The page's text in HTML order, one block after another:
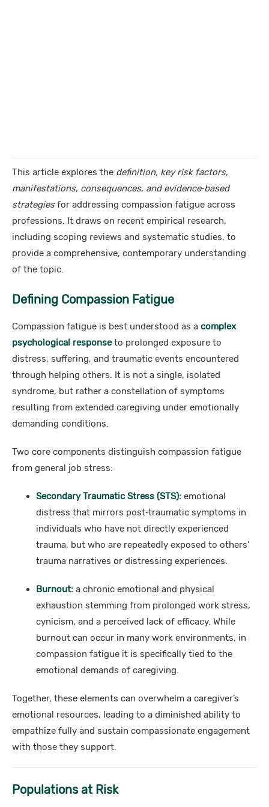
This article explores the definition, key risk factors,
manifestations, consequences, and evidence‑based
strategiesfor addressing compassion fatigue across
professions. It draws on recent empirical research,
including scoping reviews and systematic studies, to
provide a comprehensive, contemporary understanding
of the topic.
Defining Compassion Fatigue
Compassion fatigue is best understood as a complex
psychological responseto prolonged exposure to
distress, suffering, and traumatic events encountered
through helping others. It is not a single, isolated
syndrome, but rather a constellation of symptoms
resulting from extended caregiving under emotionally
demanding conditions.
Two core components distinguish compassion fatigue
from general job stress:
Secondary Traumatic Stress (STS): emotional
distress that mirrors post‑traumatic symptoms in
individuals who have not directly experienced
trauma, but who are repeatedly exposed to others’
trauma narratives or distressing experiences.
Burnout: a chronic emotional and physical
exhaustion stemming from prolonged work stress,
cynicism, and a perceived lack of efficacy. While
burnout can occur in many work environments, in
compassion fatigue it is specifically tied to the
emotional demands of caregiving.
Together, these elements can overwhelm a caregiver’s
emotional resources, leading to a diminished ability to
empathize fully and sustain compassionate engagement
with those they support.
Populations at Risk